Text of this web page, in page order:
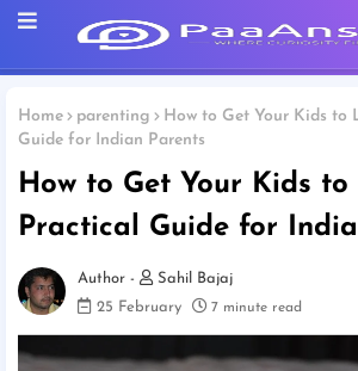
Home parenting
How to Get Your Kids to
Guide for Indian Parents
How to Get Your Kids to
Practical Guide for
Sahil Bajaj
25 February
7 minute read